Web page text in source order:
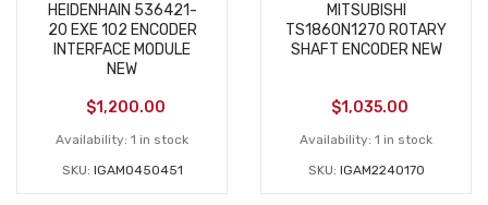
HEIDENHAIN 536421-
20 EXE 102 ENCODER
INTERFACE MODULE
NEW
$1,200.00
Availability: 1 in stock
SKU: IGAM0450451
MITSUBISHI
TS1860N1270 ROTARY
SHAFT ENCODER NEW
$1,035.00
Availability: 1 in stock
SKU: IGAM2240170